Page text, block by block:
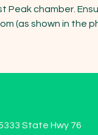
Peak chamber.
(as shown in the
State Hwy 76